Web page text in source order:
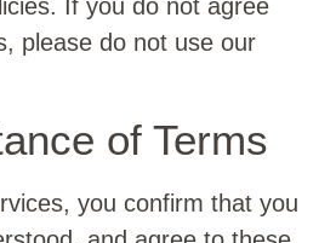
If you do not agree
please do not use our
of Terms
you confirm that you